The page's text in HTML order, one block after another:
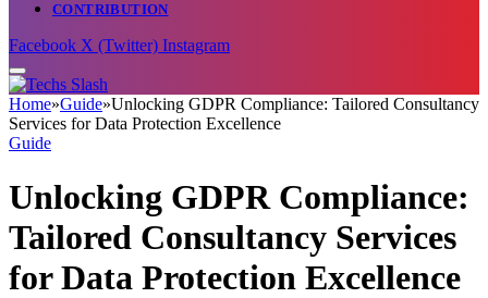
CONTRIBUTION
Facebook X (Twitter) Instagram
Home»Guide»Unlocking GDPR Compliance: Tailored Consultancy
Services for Data Protection Excellence
Guide
Unlocking GDPR Compliance:
Tailored Consultancy Services
for Data Protection Excellence